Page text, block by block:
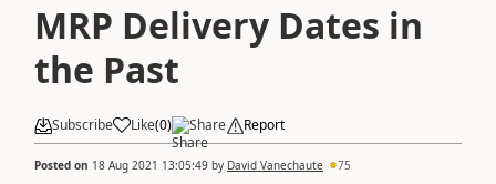
MRP Delivery Dates in
the Past
Subscribe Like(0) Share Report
Posted on 18 Aug 2021 13:05:49 by David Vanechaute 75